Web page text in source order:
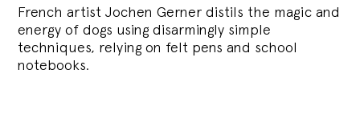
French artist Jochen Gerner distils the magic and
energy of dogs using disarmingly simple
techniques, relying on felt pens and school
notebooks.